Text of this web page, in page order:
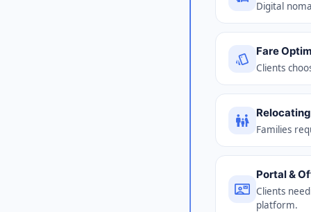
Digital
style Fare
Clients
family_restroom
Families
contact_mail
Portal &
Clients
platform.